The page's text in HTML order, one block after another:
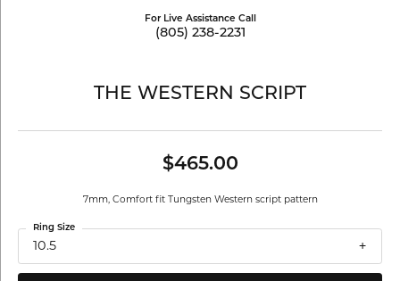
For Live Assistance Call
(805) 238-2231
THE WESTERN SCRIPT
$465.00
7mm, Comfort fit Tungsten Western script pattern
10.5
Ring Size